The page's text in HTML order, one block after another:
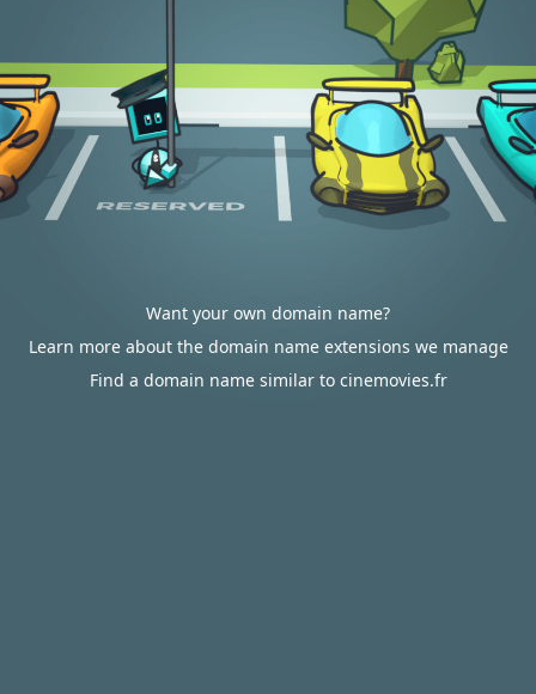
Want your own domain name?
Learn more about the domain name extensions we manage
Find a domain name similar to cinemovies.fr